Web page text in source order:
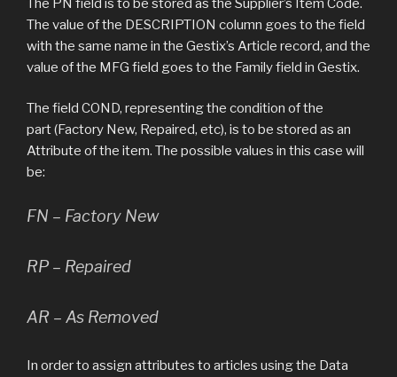
The PN field is to be stored as the Supplier’s Item Code.
The value of the DESCRIPTION column goes to the field
with the same name in the Gestix’s Article record, and the
value of the MFG field goes to the Family field in Gestix.
The field COND, representing the condition of the
part (Factory New, Repaired, etc), is to be stored as an
Attribute of the item. The possible values in this case will
be:
FN – Factory New
RP – Repaired
AR – As Removed
In order to assign attributes to articles using the Data